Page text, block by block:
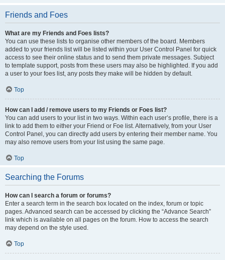
Friends and Foes
What are my Friends and Foes lists?
You can use these lists to organise other members of the board. Members
added to your friends list will be listed within your User Control Panel for quick
access to see their online status and to send them private messages. Subject
to template support, posts from these users may also be highlighted. If you add
a user to your foes list, any posts they make will be hidden by default.
Top
How can I add / remove users to my Friends or Foes list?
You can add users to your list in two ways. Within each user’s profile, there is a
link to add them to either your Friend or Foe list. Alternatively, from your User
Control Panel, you can directly add users by entering their member name. You
may also remove users from your list using the same page.
Top
Searching the Forums
How can I search a forum or forums?
Enter a search term in the search box located on the index, forum or topic
pages. Advanced search can be accessed by clicking the “Advance Search”
link which is available on all pages on the forum. How to access the search
may depend on the style used.
Top